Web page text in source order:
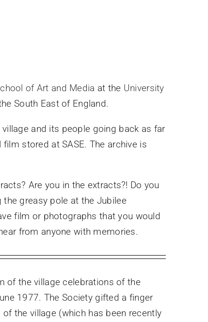
of Art and Media at the University
South East of England.
and its people going back as far
stored at SASE. The archive is
Are you in the extracts?! Do you
greasy pole at the Jubilee
film or photographs that you would
from anyone with memories.
of the village celebrations of the
1977. The Society gifted a finger
the village (which has been recently